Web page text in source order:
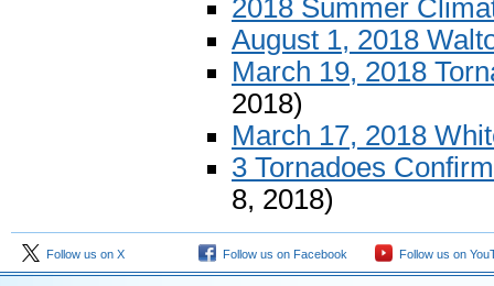
2018 Summer
August 1, 2018
March 19, 2018
2018)
March 17, 2018
3 Tornadoes
8, 2018)
Follow us on X Follow us on Facebook Follow us on